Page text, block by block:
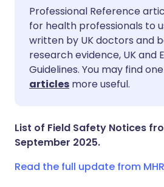
Share via email
Share via
Share via
🇬🇧 English
🇪🇸 Español
🇮🇹 Italiano
Professional Reference
for health professionals to
written by UK doctors and
research evidence, UK and
Guidelines. You may find
articles more useful.
List of Field Safety Notices
September 2025.
Read the full update from